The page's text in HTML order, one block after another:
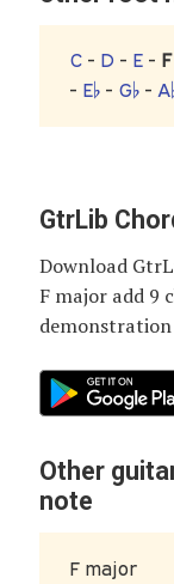
C - D - E - F
- E♭ - G♭ -
GtrLib
Download
F major add 9
Other
note
F major